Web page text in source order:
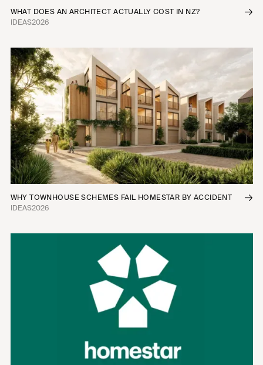
WHAT DOES AN ARCHITECT ACTUALLY COST IN NZ?
IDEAS2026
WHY TOWNHOUSE SCHEMES FAIL HOMESTAR BY ACCIDENT
IDEAS2026